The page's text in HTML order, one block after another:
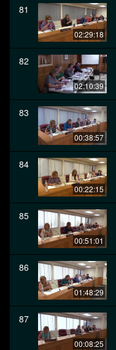
81
02:29:18
82
02:10:39
83
00:38:57
84
00:22:15
85
00:51:01
86
01:48:29
87
00:08:25